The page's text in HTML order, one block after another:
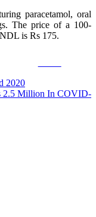
paracetamol, oral
The price of a 100-
is Rs 175.
2020
2.5 Million In COVID-